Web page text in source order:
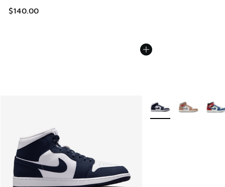
$140.00
More Colors Available